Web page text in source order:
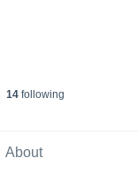
14 following
About